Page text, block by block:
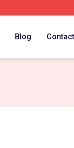
Blog Contact